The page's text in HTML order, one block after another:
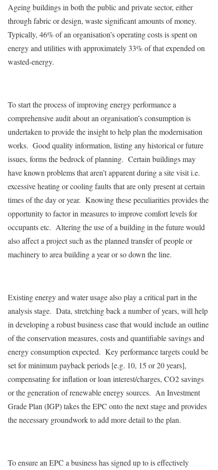
Ageing buildings in both the public and private sector, either
through fabric or design, waste significant amounts of money.
Typically, 46% of an organisation’s operating costs is spent on
energy and utilities with approximately 33% of that expended on
wasted-energy.
To start the process of improving energy performance a
comprehensive audit about an organisation’s consumption is
undertaken to provide the insight to help plan the modernisation
works. Good quality information, listing any historical or future
issues, forms the bedrock of planning. Certain buildings may
have known problems that aren’t apparent during a site visit i.e.
excessive heating or cooling faults that are only present at certain
times of the day or year. Knowing these peculiarities provides the
opportunity to factor in measures to improve comfort levels for
occupants etc. Altering the use of a building in the future would
also affect a project such as the planned transfer of people or
machinery to area building a year or so down the line.
Existing energy and water usage also play a critical part in the
analysis stage. Data, stretching back a number of years, will help
in developing a robust business case that would include an outline
of the conservation measures, costs and quantifiable savings and
energy consumption expected. Key performance targets could be
set for minimum payback periods [e.g. 10, 15 or 20 years],
compensating for inflation or loan interest/charges, CO2 savings
or the generation of renewable energy sources. An Investment
Grade Plan (IGP) takes the EPC onto the next stage and provides
the necessary groundwork to add more detail to the plan.
To ensure an EPC a business has signed up to is effectively